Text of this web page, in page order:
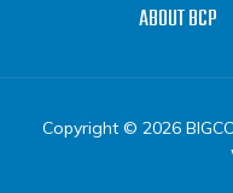
ABOUT BCP
Copyright © 2026